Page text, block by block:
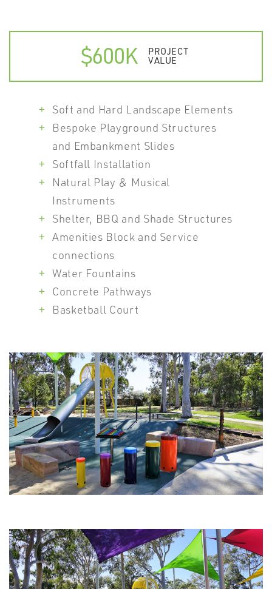
PROJECT
VALUE
$600K
Soft and Hard Landscape Elements
Bespoke Playground Structures
and Embankment Slides
Softfall Installation
Natural Play & Musical
Instruments
Shelter, BBQ and Shade Structures
Amenities Block and Service
connections
Water Fountains
Concrete Pathways
Basketball Court